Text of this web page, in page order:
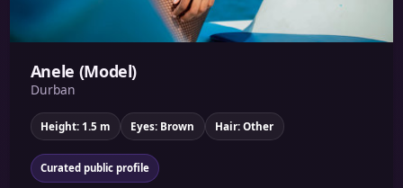
Anele (Model)
Durban
Height: 1.5 m Eyes: Brown Hair: Other
Curated public profile